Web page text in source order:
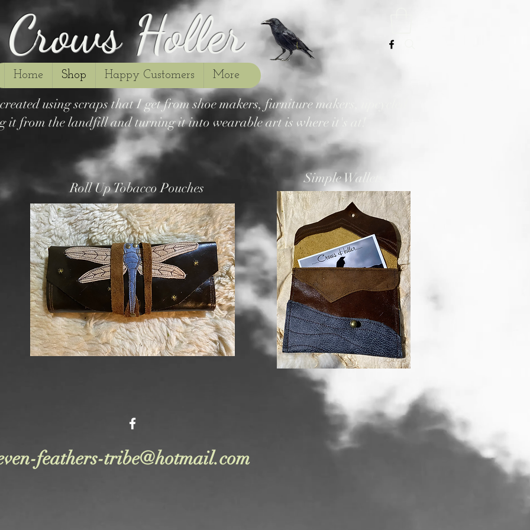
Crows Holler
Home Shop Happy Customers More
using scraps that I get from shoe makers, furniture makers, upcycled
it from the landfill and turning it into wearable art is where it's at!
Roll Up Tobacco Pouches
Simple Wallets
feathers-tribe@hotmail.com